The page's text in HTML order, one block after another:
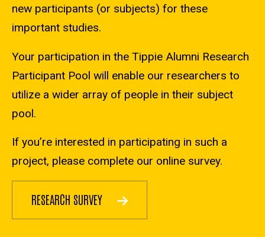
new participants (or subjects) for these
important studies.
Your participation in the Tippie Alumni Research
Participant Pool will enable our researchers to
utilize a wider array of people in their subject
pool.
If you’re interested in participating in such a
project, please complete our online survey.
RESEARCH SURVEY